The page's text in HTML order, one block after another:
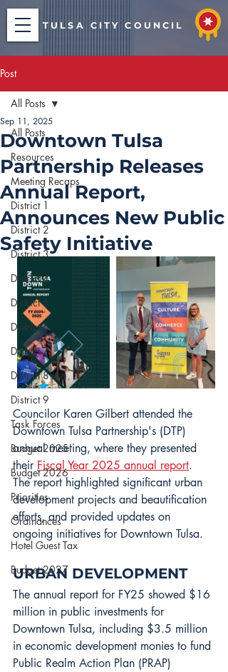
TULSA CITY COUNCIL
Post
All Posts
Resources
Meeting Recaps
District 1
District 2
District 3
District 4
District 5
District 6
District 7
District 8
District 9
Task Forces
Budget 2025
Budget 2026
Priorities
Ordinances
Hotel Guest Tax
Budget 2027
All Posts
Downtown Tulsa
Partnership Releases
Annual Report,
Announces New Public
Safety Initiative
Sep 11, 2025
Councilor Karen Gilbert attended the
Downtown Tulsa Partnership's (DTP)
annual meeting, where they presented
their Fiscal Year 2025 annual report.
The report highlighted significant urban
development projects and beautification
efforts, and provided updates on
ongoing initiatives for Downtown Tulsa.
URBAN DEVELOPMENT
The annual report for FY25 showed $16
million in public investments for
Downtown Tulsa, including $3.5 million
in economic development monies to fund
Public Realm Action Plan (PRAP)